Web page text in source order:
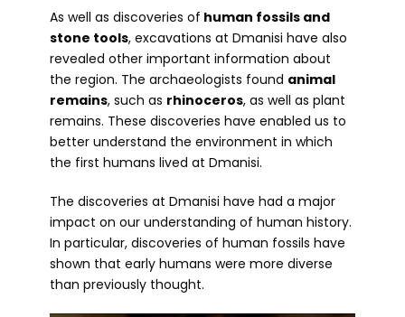
As well as discoveries of human fossils and
stone tools, excavations at Dmanisi have also
revealed other important information about
the region. The archaeologists found animal
remains, such as rhinoceros, as well as plant
remains. These discoveries have enabled us to
better understand the environment in which
the first humans lived at Dmanisi.
The discoveries at Dmanisi have had a major
impact on our understanding of human history.
In particular, discoveries of human fossils have
shown that early humans were more diverse
than previously thought.